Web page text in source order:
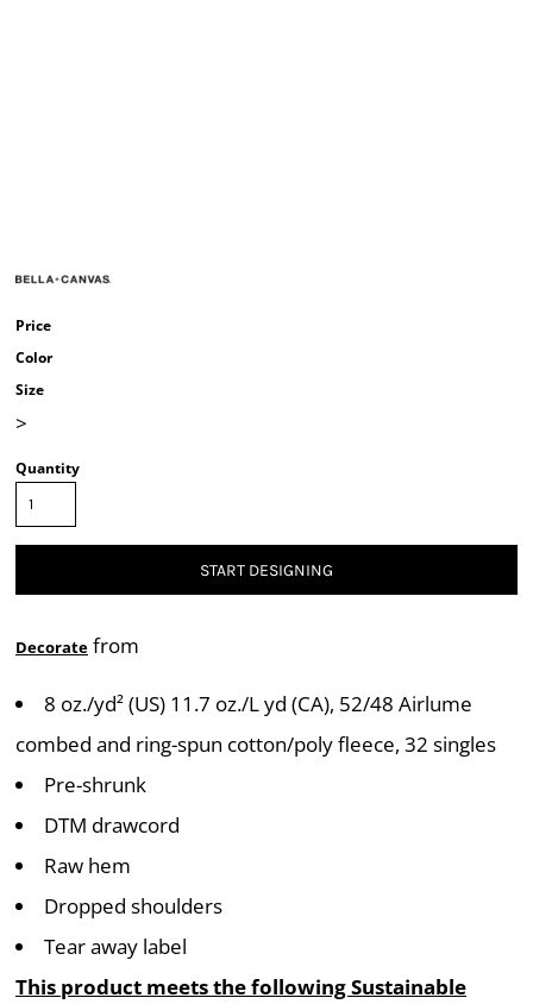
Price
Color
Size
>
Quantity
START DESIGNING
Decorate from
8 oz./yd² (US) 11.7 oz./L yd (CA), 52/48 Airlume
combed and ring-spun cotton/poly fleece, 32 singles
Pre-shrunk
DTM drawcord
Raw hem
Dropped shoulders
Tear away label
This product meets the following Sustainable